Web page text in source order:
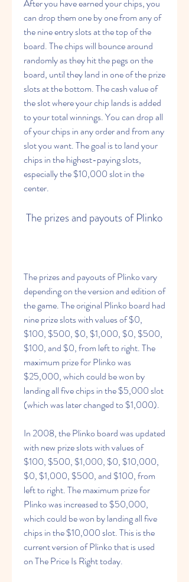
After you have earned your chips, you
can drop them one by one from any of
the nine entry slots at the top of the
board. The chips will bounce around
randomly as they hit the pegs on the
board, until they land in one of the prize
slots at the bottom. The cash value of
the slot where your chip lands is added
to your total winnings. You can drop all
of your chips in any order and from any
slot you want. The goal is to land your
chips in the highest-paying slots,
especially the $10,000 slot in the
center.
The prizes and payouts of Plinko
The prizes and payouts of Plinko vary
depending on the version and edition of
the game. The original Plinko board had
nine prize slots with values of $0,
$100, $500, $0, $1,000, $0, $500,
$100, and $0, from left to right. The
maximum prize for Plinko was
$25,000, which could be won by
landing all five chips in the $5,000 slot
(which was later changed to $1,000).
In 2008, the Plinko board was updated
with new prize slots with values of
$100, $500, $1,000, $0, $10,000,
$0, $1,000, $500, and $100, from
left to right. The maximum prize for
Plinko was increased to $50,000,
which could be won by landing all five
chips in the $10,000 slot. This is the
current version of Plinko that is used
on The Price Is Right today.